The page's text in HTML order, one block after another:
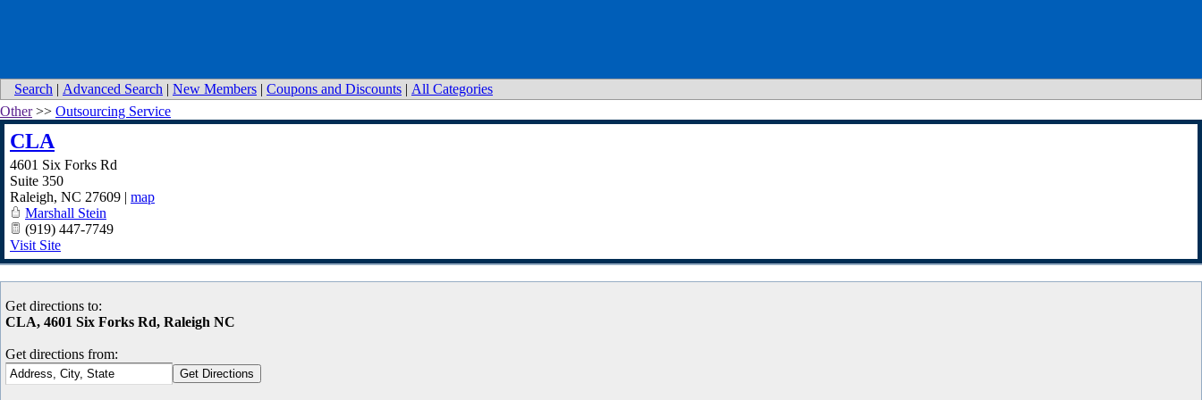
Search | Advanced Search | New Members | Coupons and Discounts | All Categories
Other>> Outsourcing Service
CLA
4601 Six Forks Rd
Suite 350
Raleigh, NC 27609 | map
Marshall Stein
(919) 447-7749
Visit Site
Get directions to:
CLA, 4601 Six Forks Rd, Raleigh NC
Get directions from: